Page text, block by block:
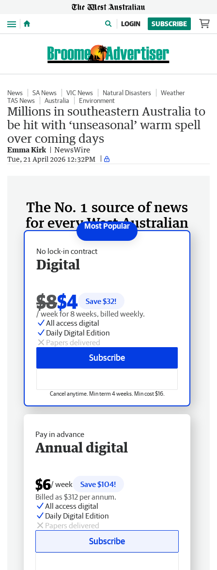
Menu LOGIN SUBSCRIBE
News SA News VIC News Natural Disasters
Weather
TAS News
Australia Environment
Millions in southeastern Australia to
be hit with ‘unseasonal’ warm spell
over coming days
Emma Kirk NewsWire
Tue, 21 April 2026 12:32PM
The No. 1 source of news
for every West Australian
No lock-in contract
Digital
$8$4 Save $32!
/ week for 8 weeks, billed weekly.
All access digital
Daily Digital Edition
Papers delivered
Subscribe
Cancel anytime. Min term 4 weeks. Min cost $16.
Pay in advance
Annual digital
$6/ week
Save $104!
Billed as $312 per annum.
All access digital
Daily Digital Edition
Papers delivered
Subscribe